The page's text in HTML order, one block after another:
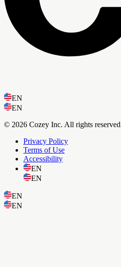
EN
EN
© 2026 Cozey Inc. All rights
Privacy Policy
Terms of Use
Accessibility
EN
EN
EN
EN